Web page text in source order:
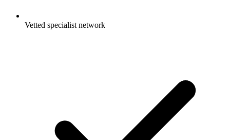
Vetted specialist network